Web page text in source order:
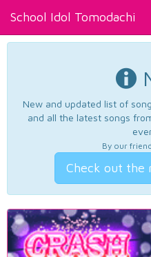
School Idol Tomodachi
New and updated list of
and all the latest songs
By our
Check out the